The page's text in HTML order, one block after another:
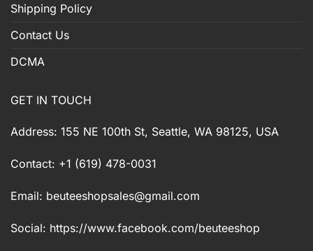
Shipping Policy
Contact Us
DCMA
GET IN TOUCH
Address: 155 NE 100th St, Seattle, WA 98125, USA
Contact: +1 (619) 478-0031
Email: beuteeshopsales@gmail.com
Social: https://www.facebook.com/beuteeshop